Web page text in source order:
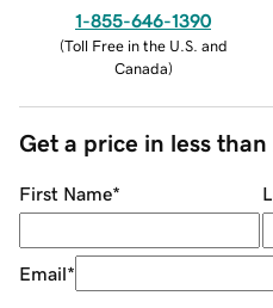
1-855-646-1390
(Toll Free in the U.S. and
Canada)
Get a price in less
First Name*
Email*